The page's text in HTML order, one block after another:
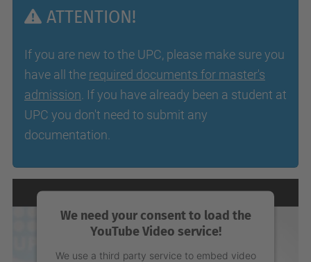
ATTENTION!
If you are new to the UPC, please make sure you
have all the required documents for master's
admission . If you have already been a student at
UPC you don't need to submit any
documentation.
We need your consent to load the
YouTube Video service!
We use a third party service to embed video